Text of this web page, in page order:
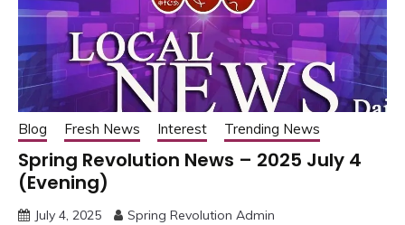
Blog Fresh News Interest Trending News
Spring Revolution News – 2025 July 4
(Evening)
July 4, 2025 Spring Revolution Admin